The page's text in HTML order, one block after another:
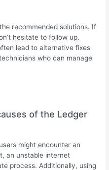
recommended solutions. If
hesitate to follow up.
lead to alternative fixes
who can manage
of the Ledger
might encounter an
an unstable internet
process. Additionally, using